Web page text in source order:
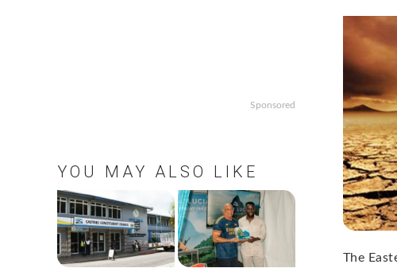
The
Sponsored
YOU MAY ALSO LIKE